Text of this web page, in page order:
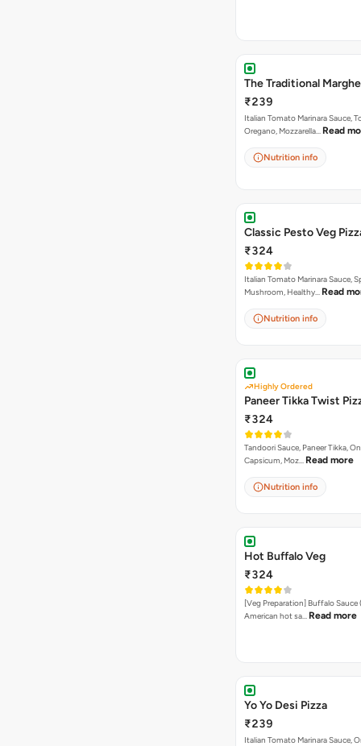
The Traditional
₹239
Italian Tomato Marinara Sauce,
Oregano, Mozzarella… Read
Nutrition info
Classic Pesto Veg
₹324
Italian Tomato Marinara Sauce,
Mushroom, Healthy… Read
Nutrition info
Highly Ordered
Paneer Tikka Twist
₹324
Tandoori Sauce, Paneer Tikka,
Capsicum, Moz… Read more
Nutrition info
Hot Buffalo Veg
₹324
[Veg Preparation] Buffalo Sauce
American hot sa… Read more
Yo Yo Desi Pizza
₹239
Italian Tomato Marinara Sauce,